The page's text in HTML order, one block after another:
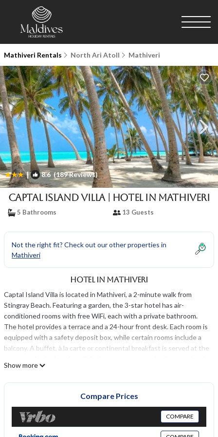
Mathiveri Rentals North Ari Atoll Mathiveri
| 8.6(189 Reviews) 1/4
Captal Island Villa | Hotel in Mathiveri
5 Bathrooms 13 Guests
Not the right fit? Check out our other properties in
Mathiveri
Hotel in Mathiveri
Captal Island Villa is located in Mathiveri, a 2-minute walk from
Stingray Beach. Featuring a garden, the 3-star hotel has air-
conditioned rooms with free WiFi, each with a private bathroom.
The hotel provides a terrace and a 24-hour front desk. Each room is
equipped with a safety deposit box, while certain rooms include a
balcony. A buffet, à la carte or continental breakfast is served at the
cuisine. Vegetarian, halal and gluten-free options can also be
Captal Island Villa is located in Mathiveri.
This 8 Bedrooms Hotel is suitable for tourists and travelers. It has
several amenities that would guarantee your comfort. These
amenities include: View, Balcony/Terrace, Security/Safety, and
Show more
Compare Prices
COMPARE